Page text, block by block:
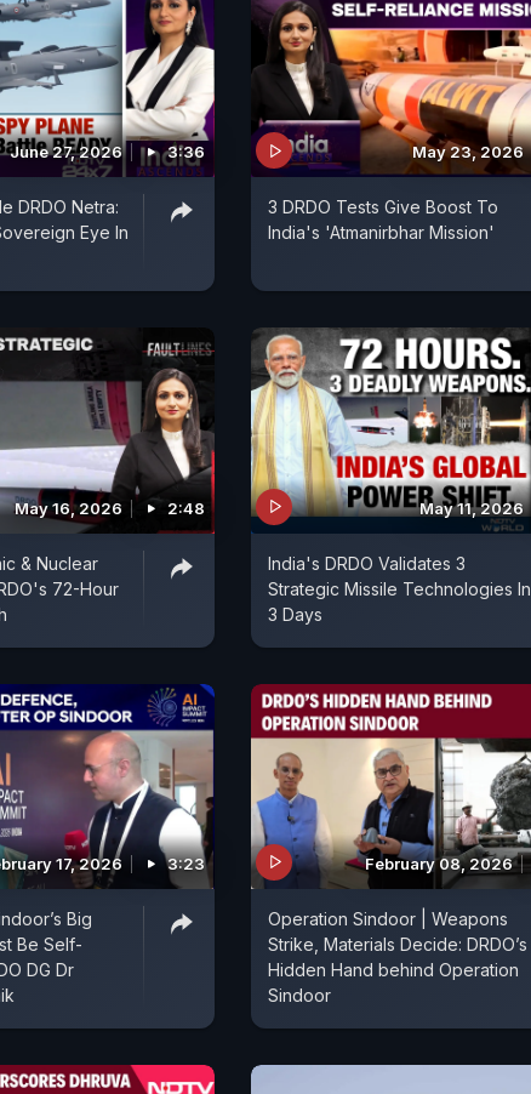
June 27, 2026 3:36
DRDO Netra:
Eye In
May 23, 2026
3 DRDO Tests Give Boost To
India's 'Atmanirbhar Mission'
May 16, 2026 2:48
& Nuclear
72-Hour
May 11, 2026
India's DRDO Validates 3
Strategic Missile Technologies In
3 Days
17, 2026 3:23
Big
Be Self-
DG Dr
February 08, 2026
Operation Sindoor | Weapons
Strike, Materials Decide: DRDO’s
Hidden Hand behind Operation
Sindoor